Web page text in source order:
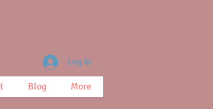
Blog More
Log In